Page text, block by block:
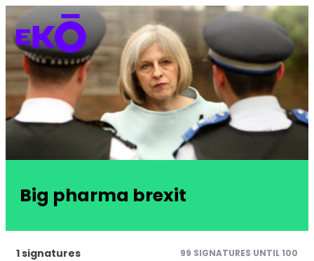
Big pharma brexit
1 signatures 99 SIGNATURES UNTIL 100